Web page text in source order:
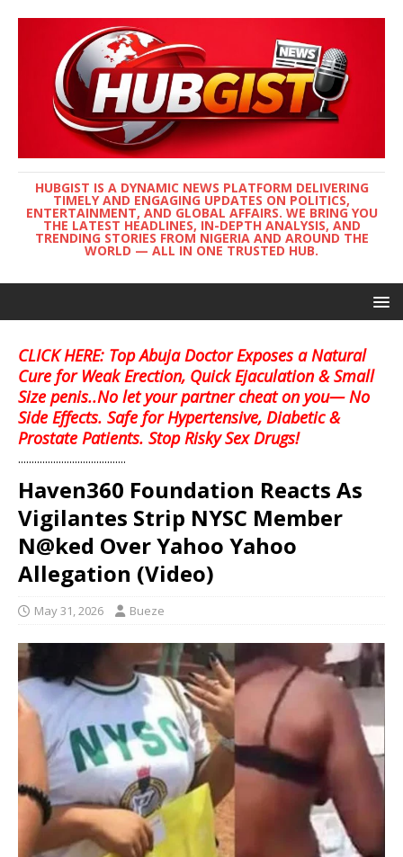
HUBGIST IS A DYNAMIC NEWS PLATFORM DELIVERING
TIMELY AND ENGAGING UPDATES ON POLITICS,
ENTERTAINMENT, AND GLOBAL AFFAIRS. WE BRING YOU
THE LATEST HEADLINES, IN-DEPTH ANALYSIS, AND
TRENDING STORIES FROM NIGERIA AND AROUND THE
WORLD — ALL IN ONE TRUSTED HUB.
CLICK HERE: Top Abuja Doctor Exposes a Natural
Cure for Weak Erection, Quick Ejaculation & Small
Size penis..No let your partner cheat on you— No
Side Effects. Safe for Hypertensive, Diabetic &
Prostate Patients. Stop Risky Sex Drugs!
........................................
Haven360 Foundation Reacts As
Vigilantes Strip NYSC Member
N@ked Over Yahoo Yahoo
Allegation (Video)
May 31, 2026 Bueze